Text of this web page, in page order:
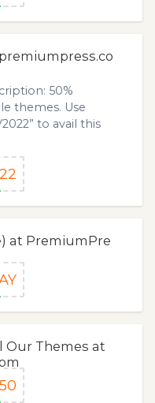
50%
themes. Use
to avail this
at PremiumPre
Our Themes at